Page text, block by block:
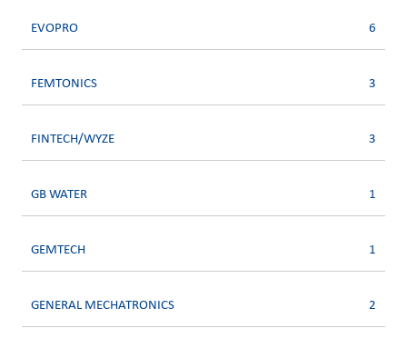
EVOPRO 6
FEMTONICS 3
FINTECH/WYZE 3
GB WATER 1
GEMTECH 1
GENERAL MECHATRONICS 2